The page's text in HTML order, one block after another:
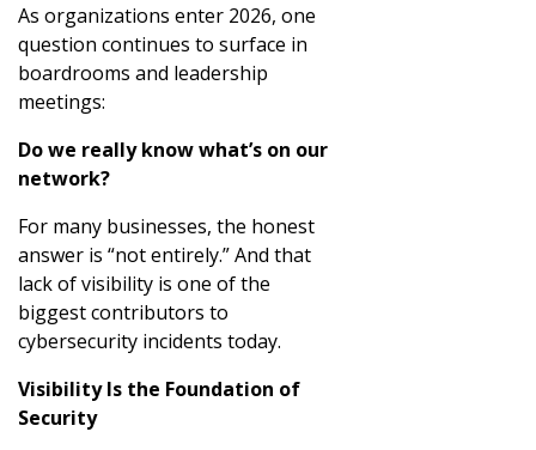
As organizations enter 2026, one
question continues to surface in
boardrooms and leadership
meetings:
Do we really know what’s on our
network?
For many businesses, the honest
answer is “not entirely.” And that
lack of visibility is one of the
biggest contributors to
cybersecurity incidents today.
Visibility Is the Foundation of
Security